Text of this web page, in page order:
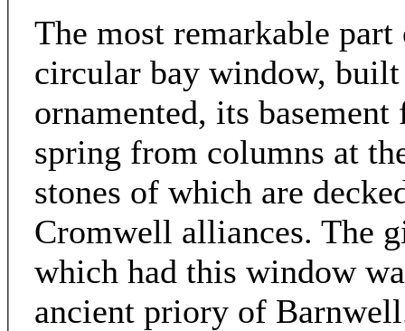
The most remarkable
circular bay window,
ornamented, its
spring from columns at
stones of which are
Cromwell alliances. The
which had this window
ancient priory of